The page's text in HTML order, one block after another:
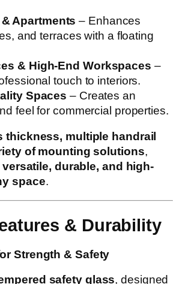
Apartments – Enhances
and terraces with a floating
& High-End Workspaces –
touch to interiors.
Spaces – Creates an
feel for commercial properties.
thickness, multiple handrail
of mounting solutions,
versatile, durable, and high-
space.
& Durability
Strength & Safety
safety glass, designed